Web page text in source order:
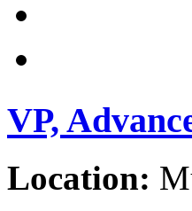
VP,
Location: